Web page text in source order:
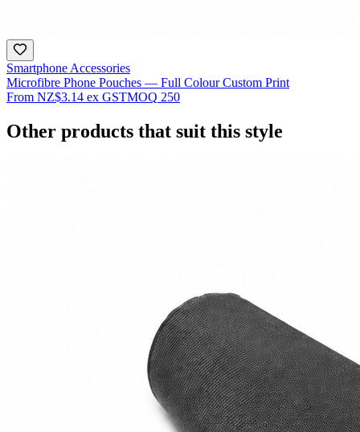
Smartphone Accessories
Microfibre Phone Pouches — Full Colour Custom Print
From NZ$3.14 ex GSTMOQ 250
Other products that suit this style